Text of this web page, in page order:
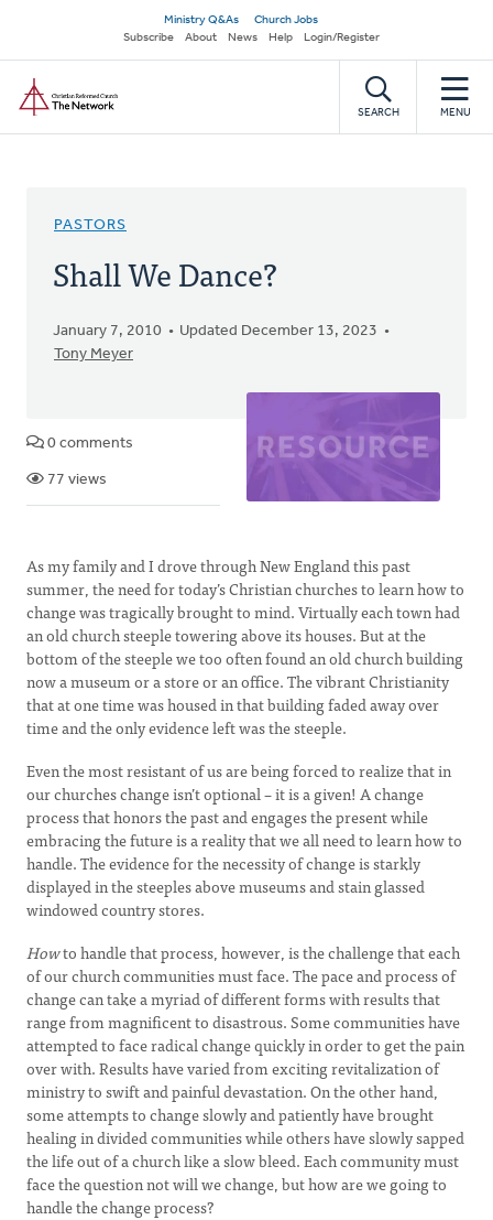
main
content
Secondary
navigation
Ministry Q&As
Church Jobs
Subscribe
About News Help Login/Register
SEARCH MENU
PASTORS
Shall We Dance?
January 7, 2010
Updated December 13, 2023
Tony Meyer
0 comments
77 views
As my family and I drove through New England this past
summer, the need for today’s Christian churches to learn how to
change was tragically brought to mind. Virtually each town had
an old church steeple towering above its houses. But at the
bottom of the steeple we too often found an old church building
now a museum or a store or an office. The vibrant Christianity
that at one time was housed in that building faded away over
time and the only evidence left was the steeple.
Even the most resistant of us are being forced to realize that in
our churches change isn’t optional – it is a given! A change
process that honors the past and engages the present while
embracing the future is a reality that we all need to learn how to
handle. The evidence for the necessity of change is starkly
displayed in the steeples above museums and stain glassed
windowed country stores.
Howto handle that process, however, is the challenge that each
of our church communities must face. The pace and process of
change can take a myriad of different forms with results that
range from magnificent to disastrous. Some communities have
attempted to face radical change quickly in order to get the pain
over with. Results have varied from exciting revitalization of
ministry to swift and painful devastation. On the other hand,
some attempts to change slowly and patiently have brought
healing in divided communities while others have slowly sapped
the life out of a church like a slow bleed. Each community must
face the question not will we change, but how are we going to
handle the change process?